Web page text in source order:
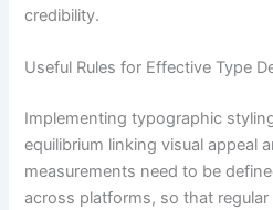
credibility.
Useful Rules for Effective Type
Implementing typographic
equilibrium linking visual appeal
measurements need to be
across platforms, so that